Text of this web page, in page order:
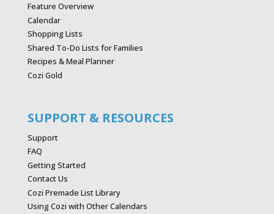
Feature Overview
Calendar
Shopping Lists
Shared To-Do Lists for Families
Recipes & Meal Planner
Cozi Gold
SUPPORT & RESOURCES
Support
FAQ
Getting Started
Contact Us
Cozi Premade List Library
Using Cozi with Other Calendars